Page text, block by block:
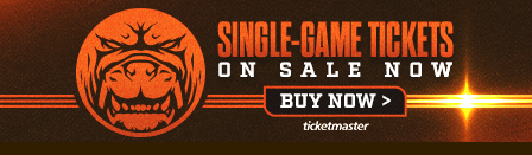
Skip
to
main
content